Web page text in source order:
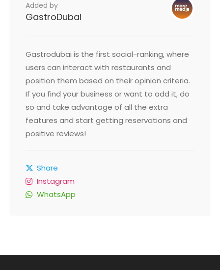
Added by
GastroDubai
Gastrodubai is the first social-ranking, where
users can interact with restaurants and
position them based on their opinion criteria.
If you find your business or want to add it, do
so and take advantage of all the extra
features and start getting reservations and
positive reviews!
Share
Instagram
WhatsApp